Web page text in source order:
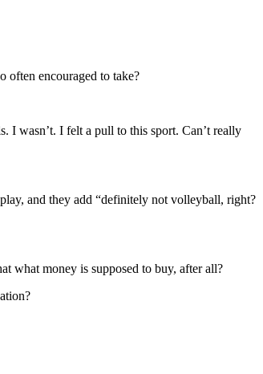
often encouraged to take?
I wasn’t. I felt a pull to this sport. Can’t really
and they add “definitely not volleyball, right?
what money is supposed to buy, after all?